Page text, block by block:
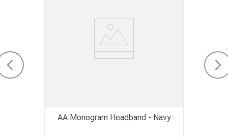
AA Monogram Headband - Navy